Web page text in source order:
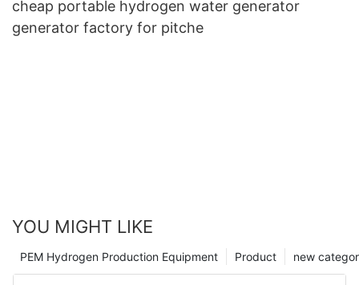
cheap portable hydrogen water generator
generator factory for pitche
YOU MIGHT LIKE
new
Product
PEM Hydrogen Production Equipment